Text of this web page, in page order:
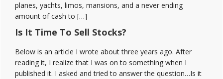
planes, yachts, limos, mansions, and a never ending
amount of cash to […]
Is It Time To Sell Stocks?
Below is an article I wrote about three years ago. After
reading it, I realize that I was on to something when I
published it. I asked and tried to answer the question…Is it